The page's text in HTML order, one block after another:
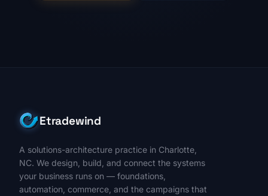
Etradewind
A solutions-architecture practice in Charlotte,
NC. We design, build, and connect the systems
your business runs on — foundations,
automation, commerce, and the campaigns that